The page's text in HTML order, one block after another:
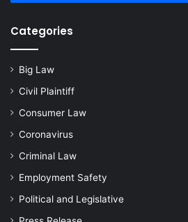
Categories
Big Law
Civil Plaintiff
Consumer Law
Coronavirus
Criminal Law
Employment Safety
Political and Legislative